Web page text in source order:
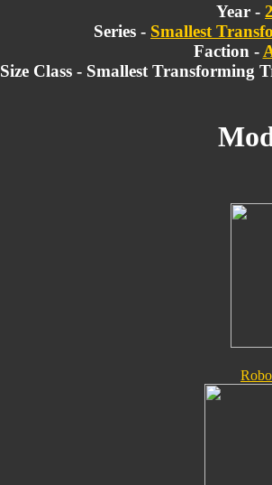
Year -
Series - Smallest
Faction -
Size Class - Smallest Transforming